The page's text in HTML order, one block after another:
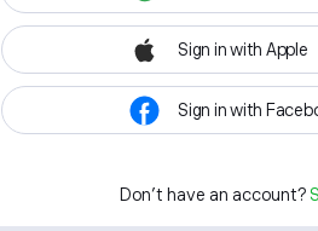
Sign in with Apple
Sign in with
Don't have an account?